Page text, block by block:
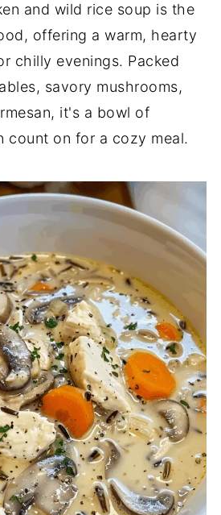
and wild rice soup is the
offering a warm, hearty
chilly evenings. Packed
savory mushrooms,
it's a bowl of
count on for a cozy meal.